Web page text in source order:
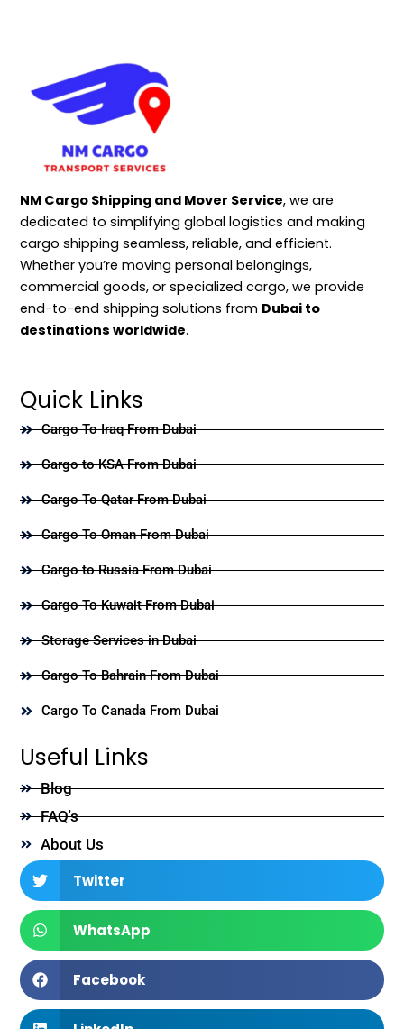
NM Cargo Shipping and Mover Service, we are
dedicated to simplifying global logistics and making
cargo shipping seamless, reliable, and efficient.
Whether you’re moving personal belongings,
commercial goods, or specialized cargo, we provide
end-to-end shipping solutions from Dubai to
destinations worldwide.
Quick Links
Cargo To Iraq From Dubai
Cargo to KSA From Dubai
Cargo To Qatar From Dubai
Cargo To Oman From Dubai
Cargo to Russia From Dubai
Cargo To Kuwait From Dubai
Storage Services in Dubai
Cargo To Bahrain From Dubai
Cargo To Canada From Dubai
Useful Links
Blog
FAQ's
About Us
Twitter
WhatsApp
Facebook